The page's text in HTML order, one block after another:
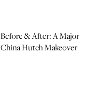
Before & After: A Major
China Hutch Makeover